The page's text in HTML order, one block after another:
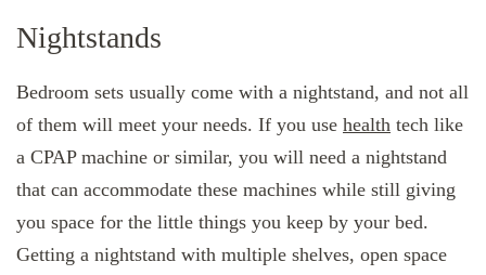
Nightstands
Bedroom sets usually come with a nightstand, and not all
of them will meet your needs. If you use health tech like
a CPAP machine or similar, you will need a nightstand
that can accommodate these machines while still giving
you space for the little things you keep by your bed.
Getting a nightstand with multiple shelves, open space